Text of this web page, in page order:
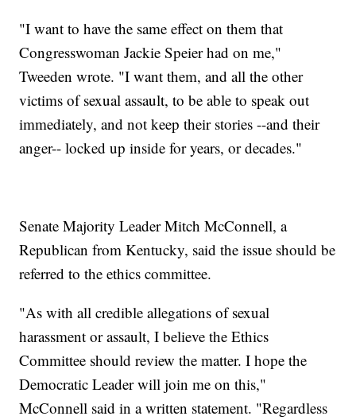
"I want to have the same effect on them that
Congresswoman Jackie Speier had on me,"
Tweeden wrote. "I want them, and all the other
victims of sexual assault, to be able to speak out
immediately, and not keep their stories --and their
anger-- locked up inside for years, or decades."
Senate Majority Leader Mitch McConnell, a
Republican from Kentucky, said the issue should be
referred to the ethics committee.
"As with all credible allegations of sexual
harassment or assault, I believe the Ethics
Committee should review the matter. I hope the
Democratic Leader will join me on this,"
McConnell said in a written statement. "Regardless